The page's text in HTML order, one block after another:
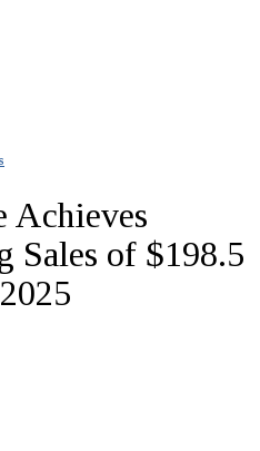
Achieves
Sales of $198.5